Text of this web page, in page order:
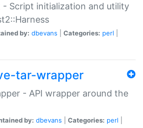
- Script initialization and utility
by: dbevans Categories: perl
tar-wrapper
- API wrapper around the
by: dbevans Categories: perl